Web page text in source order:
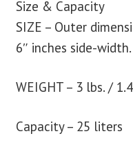
Size & Capacity
SIZE – Outer
6″ inches side-width.
WEIGHT – 3 lbs. /
Capacity – 25 liters